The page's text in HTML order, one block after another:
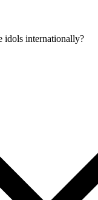
idols internationally?